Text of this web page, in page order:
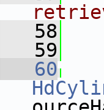
   58
   59
   60